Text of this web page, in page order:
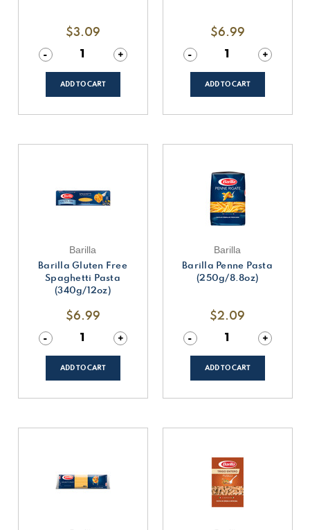
$3.09
Decrease
Quantity
of
undefined
-
Increase
Quantity
of
+
ADD TO CART
$6.99
Decrease
Quantity
of
undefined
-
Increase
Quantity
of
+
ADD TO CART
Barilla
Barilla Gluten Free
Spaghetti Pasta
(340g/12oz)
$6.99
Decrease
Quantity
of
undefined
-
Increase
Quantity
of
+
ADD TO CART
Barilla
Barilla Penne Pasta
(250g/8.8oz)
$2.09
Decrease
Quantity
of
undefined
-
Increase
Quantity
of
+
ADD TO CART